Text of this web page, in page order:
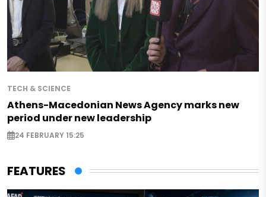
TECH & SCIENCE
Athens-Macedonian News Agency marks new
period under new leadership
24 FEBRUARY 15:25
FEATURES